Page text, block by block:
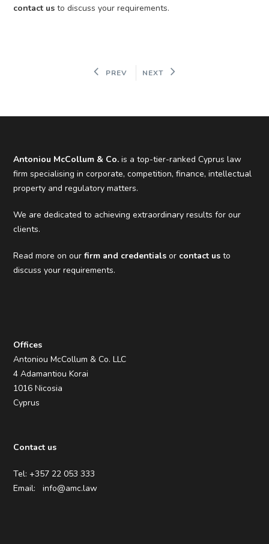
contact us to discuss your requirements.
PREV NEXT
Antoniou McCollum & Co. is a top-tier-ranked Cyprus law
firm specialising in corporate, competition, finance, intellectual
property and regulatory matters.
We are dedicated to achieving extraordinary results for our
clients.
Read more on ourfirm and credentials or contact us to
discuss your requirements.
Offices
Antoniou McCollum & Co. LLC
4 Adamantiou Korai
1016 Nicosia
Cyprus
Contact us
Tel: +357 22 053 333
Email:info@amc.law